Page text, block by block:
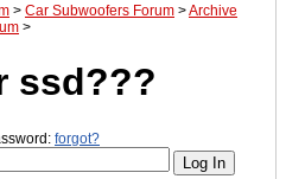
> Car Subwoofers Forum >Archive
>
ssd???
forgot?